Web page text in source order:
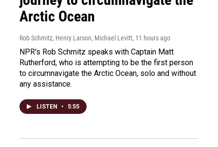
Arctic Ocean
Rob Schmitz, Henry Larson, Michael Levitt, 11 hours ago
NPR's Rob Schmitz speaks with Captain Matt
Rutherford, who is attempting to be the first person
to circumnavigate the Arctic Ocean, solo and without
any assistance.
LISTEN • 5:55